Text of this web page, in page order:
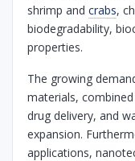
shrimp and crabs,
biodegradability,
properties.
The growing
materials,
drug delivery, and
expansion.
applications,